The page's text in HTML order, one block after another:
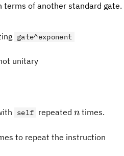
terms of another standard gate.
gate^exponent
unitary
self repeatedn
n times.
to repeat the instruction